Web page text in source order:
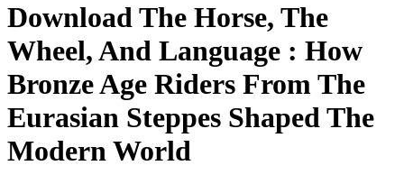
Download The Horse, The
Wheel, And Language : How
Bronze Age Riders From The
Eurasian Steppes Shaped The
Modern World